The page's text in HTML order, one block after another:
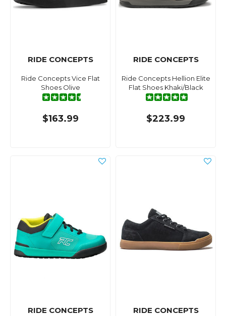
RIDE CONCEPTS
Ride Concepts Vice Flat
Shoes Olive
$163.99
RIDE CONCEPTS
Ride Concepts Hellion Elite
Flat Shoes Khaki/Black
$223.99
RIDE CONCEPTS RIDE CONCEPTS